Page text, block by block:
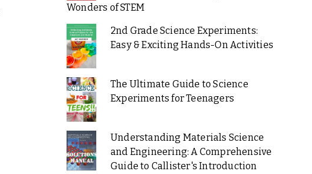
Wonders of STEM
2nd Grade Science Experiments:
Easy & Exciting Hands-On Activities
The Ultimate Guide to Science
Experiments for Teenagers
Understanding Materials Science
and Engineering: A Comprehensive
Guide to Callister's Introduction